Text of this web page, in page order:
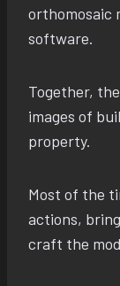
orthomosaic
software.
Together,
images of
property.
Most of the
actions,
craft the